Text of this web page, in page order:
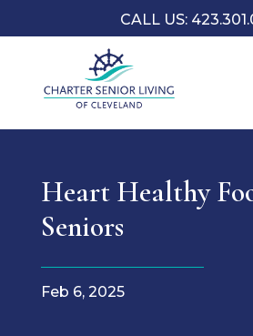
CALL US:
Heart Healthy
Seniors
Feb 6, 2025